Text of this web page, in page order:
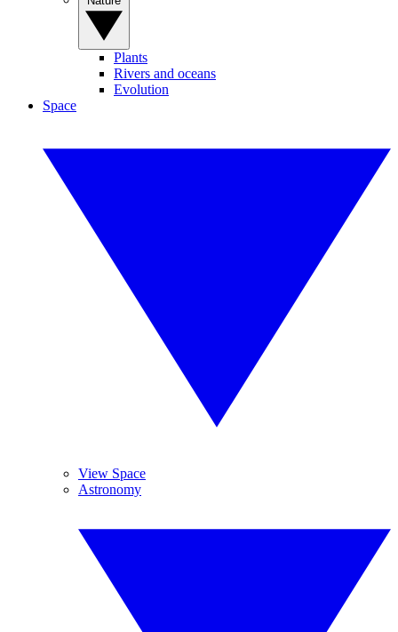
Plants
Rivers and oceans
Evolution
Space
View Space
Astronomy